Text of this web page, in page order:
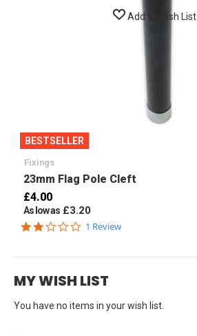
Add to Wish List
BESTSELLER
Fixings
23mm Flag Pole Cleft
£4.00
As low as £3.20
2.0
1 Review
MY WISH LIST
You have no items in your wish list.